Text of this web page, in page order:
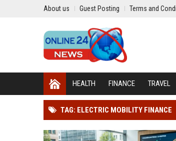
About us Guest Posting Terms and
HEALTH FINANCE TRAVEL
TAG: ELECTRIC MOBILITY FINANCE